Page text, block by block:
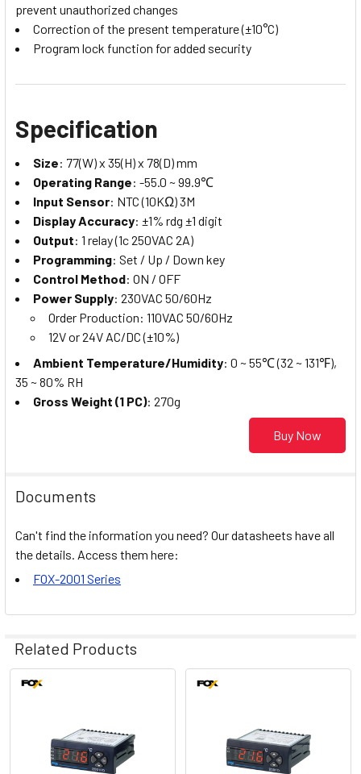
prevent unauthorized changes
Correction of the present temperature (±10°C)
Program lock function for added security
Specification
Size: 77(W) x 35(H) x 78(D) mm
Operating Range: -55.0 ~ 99.9℃
Input Sensor: NTC (10KΩ) 3M
Display Accuracy: ±1% rdg ±1 digit
Output: 1 relay (1c 250VAC 2A)
Programming: Set / Up / Down key
Control Method: ON / OFF
Power Supply: 230VAC 50/60Hz
Order Production: 110VAC 50/60Hz
12V or 24V AC/DC (±10%)
Ambient Temperature/Humidity: 0 ~ 55℃ (32 ~ 131℉),
35 ~ 80% RH
Gross Weight (1 PC): 270g
Buy Now
Documents
Can't find the information you need? Our datasheets have all
the details. Access them here:
FOX-2001 Series
Related Products
Products